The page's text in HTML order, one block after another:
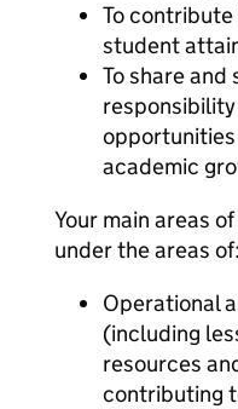
To
student
To share
academic
Your main areas
under the areas of:
Operational
(including
resources
contributing